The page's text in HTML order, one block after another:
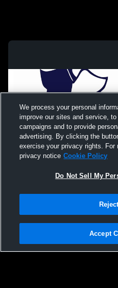
Not Sell My Personal Information |
Hudl is a product and service of Agile
We process your personal
improve our sites and service,
campaigns and to provide
advertising. By clicking the
exercise your privacy rights. For
privacy notice Cookie Policy
Do Not Sell My
Accept